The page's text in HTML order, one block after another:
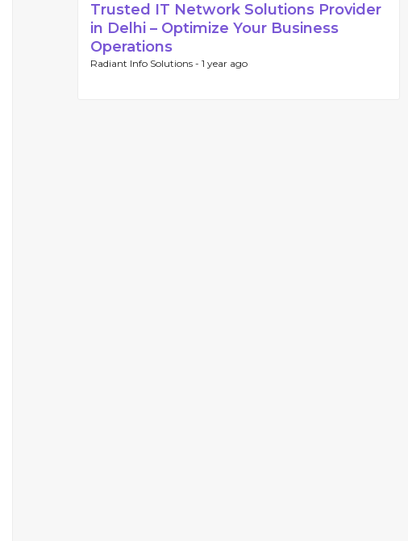
Trusted IT Network Solutions Provider
in Delhi – Optimize Your Business
Operations
Radiant Info Solutions - 1 year ago